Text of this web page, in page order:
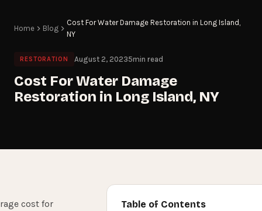
Home Blog
Cost For Water Damage Restoration in Long Island,
NY
RESTORATION August 2, 20235min read
Cost For Water Damage
Restoration in Long Island, NY
cost for
Table of Contents